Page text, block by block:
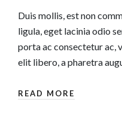
Duis mollis, est non
ligula, eget lacinia odio
porta ac consectetur ac,
elit libero, a pharetra
READ MORE